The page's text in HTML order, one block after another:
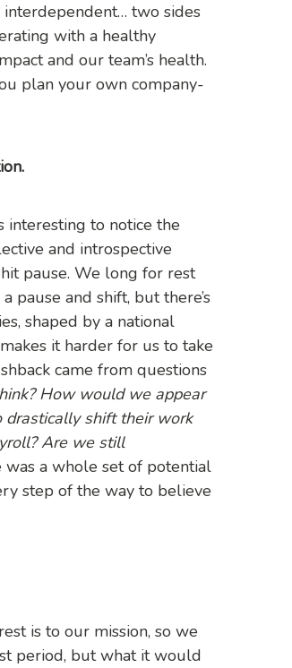
interdependent… two sides
with a healthy
and our team’s health.
plan your own company-
to notice the
and introspective
pause. We long for rest
pause and shift, but there’s
shaped by a national
it harder for us to take
came from questions
How would we appear
shift their work
Are we still
a whole set of potential
step of the way to believe
is to our mission, so we
period, but what it would